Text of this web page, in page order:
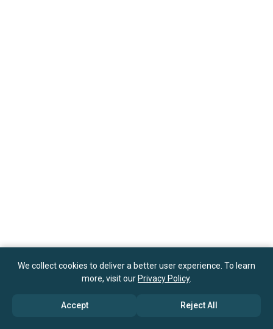
We collect cookies to deliver a better user experience. To learn
more, visit our Privacy Policy.
Accept Reject All